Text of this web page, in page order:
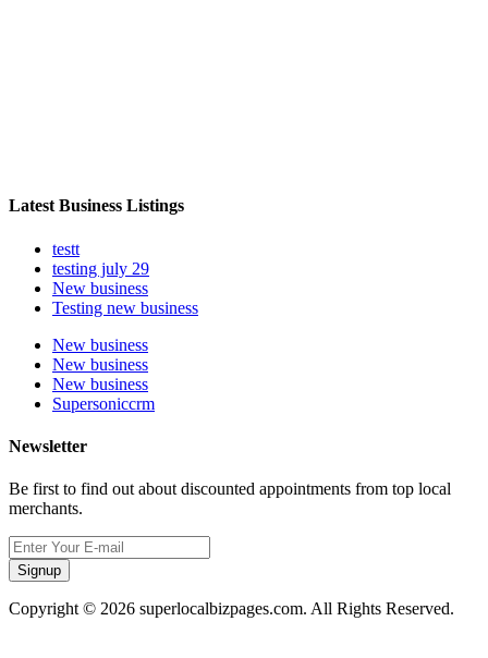
Latest Business Listings
testt
testing july 29
New business
Testing new business
New business
New business
New business
Supersoniccrm
Newsletter
Be first to find out about discounted appointments from top local
merchants.
Signup
Copyright © 2026 superlocalbizpages.com. All Rights Reserved.